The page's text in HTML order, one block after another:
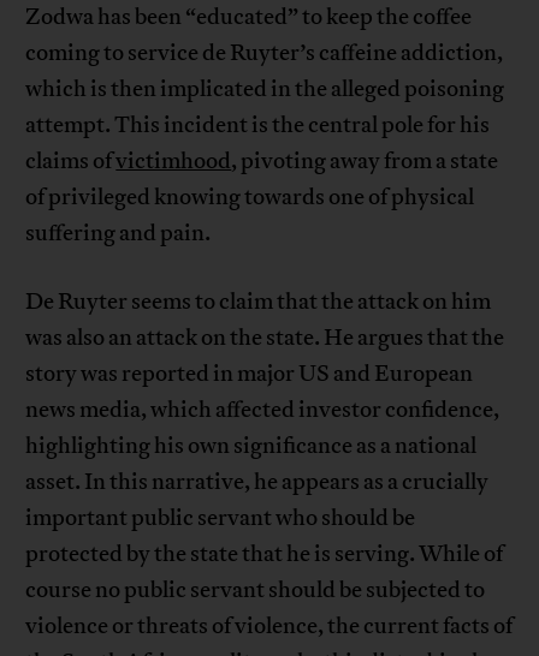
Zodwa has been “educated” to keep the coffee
coming to service de Ruyter’s caffeine addiction,
which is then implicated in the alleged poisoning
attempt. This incident is the central pole for his
claims ofvictimhood, pivoting away from a state
of privileged knowing towards one of physical
suffering and pain.
De Ruyter seems to claim that the attack on him
was also an attack on the state. He argues that the
story was reported in major US and European
news media, which affected investor confidence,
highlighting his own significance as a national
asset. In this narrative, he appears as a crucially
important public servant who should be
protected by the state that he is serving. While of
course no public servant should be subjected to
violence or threats of violence, the current facts of